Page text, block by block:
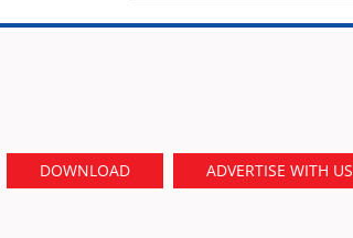
DOWNLOAD ADVERTISE WITH US